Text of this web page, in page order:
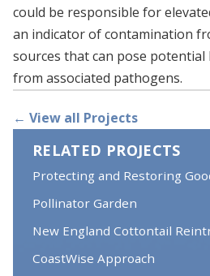
could be responsible for
an indicator of contamination
sources that can pose
from associated pathogens.
← View all Projects
RELATED PROJECTS
Protecting and Restoring
Pollinator Garden
New England Cottontail
CoastWise Approach